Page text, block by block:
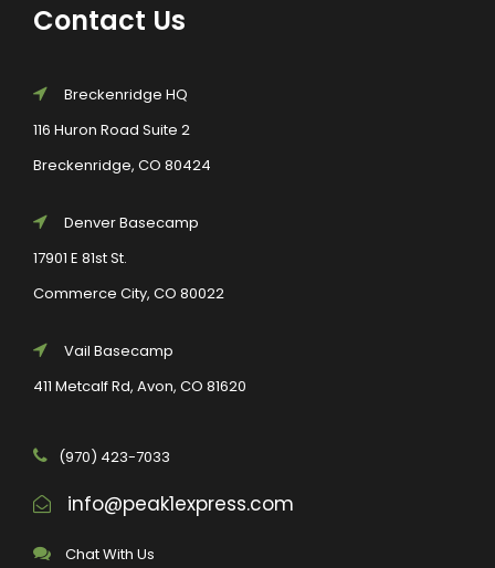
Contact Us
Breckenridge HQ
116 Huron Road Suite 2
Breckenridge, CO 80424
Denver Basecamp
17901 E 81st St.
Commerce City, CO 80022
Vail Basecamp
411 Metcalf Rd, Avon, CO 81620
(970) 423-7033
info@peak1express.com
Chat With Us